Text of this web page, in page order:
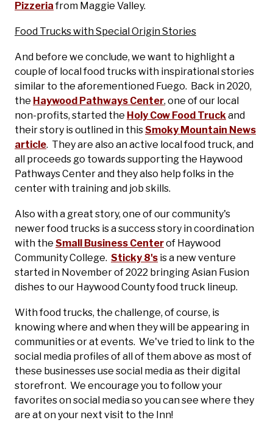
Pizzeriafrom Maggie Valley.
Food Trucks with Special Origin Stories
And before we conclude, we want to highlight a
couple of local food trucks with inspirational stories
similar to the aforementioned Fuego. Back in 2020,
the Haywood Pathways Center, one of our local
non-profits, started the Holy Cow Food Truckand
their story is outlined in thisSmoky Mountain News
article. They are also an active local food truck, and
all proceeds go towards supporting the Haywood
Pathways Center and they also help folks in the
center with training and job skills.
Also with a great story, one of our community's
newer food trucks is a success story in coordination
with the Small Business Centerof Haywood
Community College. Sticky 8's is a new venture
started in November of 2022 bringing Asian Fusion
dishes to our Haywood County food truck lineup.
With food trucks, the challenge, of course, is
knowing where and when they will be appearing in
communities or at events. We've tried to link to the
social media profiles of all of them above as most of
these businesses use social media as their digital
storefront. We encourage you to follow your
favorites on social media so you can see where they
are at on your next visit to the Inn!